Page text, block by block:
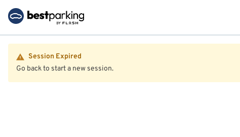
Session Expired
Go back to start a new session.